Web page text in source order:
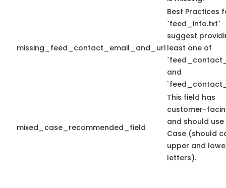
missing_feed_contact_email_and_url
Best Practices
`feed_info.txt`
suggest
least one of
and
mixed_case_recommended_field
This field has
customer-
and should use
Case (should
upper and
letters).